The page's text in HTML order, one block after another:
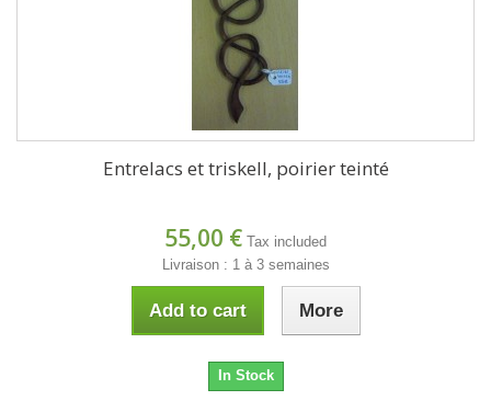
Entrelacs et triskell, poirier teinté
55,00 € Tax included
Livraison : 1 à 3 semaines
Add to cart More
In Stock